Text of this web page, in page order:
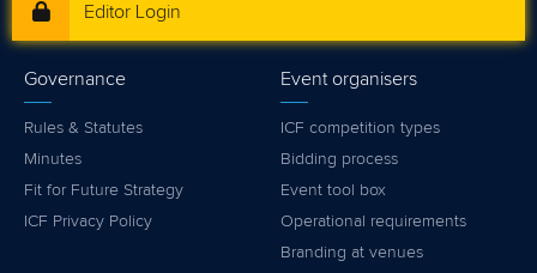
Editor Login
Governance
Rules & Statutes
Minutes
Fit for Future Strategy
ICF Privacy Policy
Event organisers
ICF competition types
Bidding process
Event tool box
Operational requirements
Branding at venues